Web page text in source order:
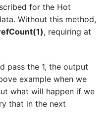
for the Hot
Without this method,
, requiring at
pass the 1, the output
example when we
what will happen if we
that in the next